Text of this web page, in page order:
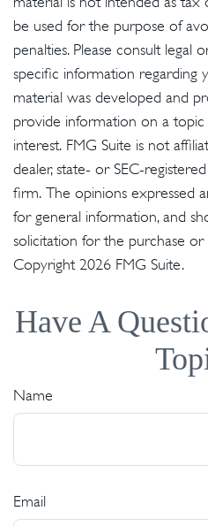
be used for the purpose of
penalties. Please consult legal
specific information regarding
material was developed and
provide information on a
interest. FMG Suite is not
dealer, state- or SEC-
firm. The opinions expressed
for general information, and
solicitation for the purchase or
Copyright 2026 FMG Suite.
Have A
Name
Email